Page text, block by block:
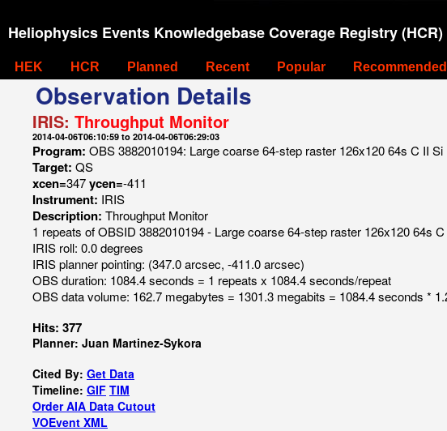
Heliophysics Events Knowledgebase Coverage Registry (HCR)
HEK HCR Planned Recent Popular Recommended
Observation Details
IRIS: Throughput Monitor
2014-04-06T06:10:59 to 2014-04-06T06:29:03
Program: OBS 3882010194: Large coarse 64-step raster 126x120 64s C II
Target: QS
xcen=347ycen=-411
Instrument: IRIS
Description: Throughput Monitor
1 repeats of OBSID 3882010194 - Large coarse 64-step raster 126x120 64s
IRIS roll: 0.0 degrees
IRIS planner pointing: (347.0 arcsec, -411.0 arcsec)
OBS duration: 1084.4 seconds = 1 repeats x 1084.4 seconds/repeat
OBS data volume: 162.7 megabytes = 1301.3 megabits = 1084.4 seconds *
Hits: 377
Planner: Juan Martinez-Sykora
Cited By: Get Data
Timeline: GIF TIM
Order AIA Data Cutout
VOEvent XML